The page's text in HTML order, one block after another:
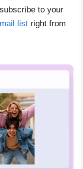
to your
list right from